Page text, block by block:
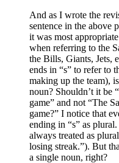
And as I wrote the
sentence in the above
it was most
when referring to the
the Bills, Giants, Jets,
ends in “s” to refer to
making up the team),
noun? Shouldn’t it be
game” and not “The
game?” I notice that
ending in “s” as
always treated as
losing streak.”). But
a single noun, right?